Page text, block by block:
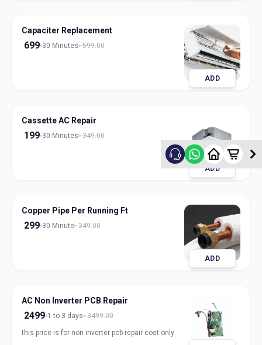
Capaciter Replacement
699 30 Minutes 599.00
ADD
Cassette AC Repair
199 30 Minutes 349.00
ADD
Copper Pipe Per Running Ft
299 30 Minute 349.00
ADD
AC Non Inverter PCB Repair
2499 1 to 3 days 3499.00
this price is for non inverter pcb repair cost only